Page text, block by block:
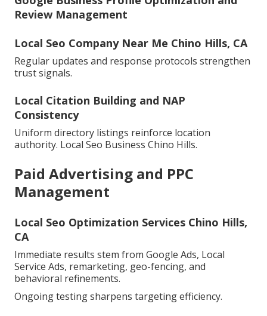
Review Management
Local Seo Company Near Me Chino Hills, CA
Regular updates and response protocols strengthen
trust signals.
Local Citation Building and NAP
Consistency
Uniform directory listings reinforce location
authority. Local Seo Business Chino Hills.
Paid Advertising and PPC
Management
Local Seo Optimization Services Chino Hills,
CA
Immediate results stem from Google Ads, Local
Service Ads, remarketing, geo-fencing, and
behavioral refinements.
Ongoing testing sharpens targeting efficiency.